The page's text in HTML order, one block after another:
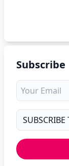
Subscribe